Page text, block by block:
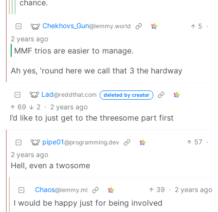
chance.
Chekhovs_Gun@lemmy.world 5 ·
2 years ago
MMF trios are easier to manage.
Ah yes, 'round here we call that 3 the hardway
Lad@reddthat.com deleted by creator
69 2 · 2 years ago
I’d like to just get to the threesome part first
pipe01@programming.dev 57 ·
2 years ago
Hell, even a twosome
Chaos@lemmy.ml 39 · 2 years ago
I would be happy just for being involved